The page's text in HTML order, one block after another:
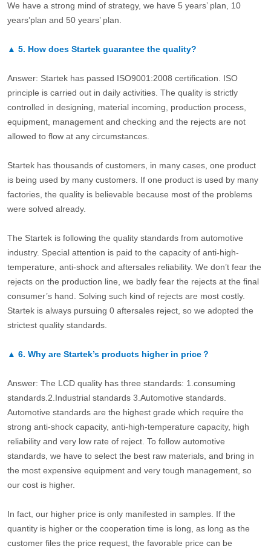
We have a strong mind of strategy, we have 5 years’ plan, 10
years’plan and 50 years’ plan.
▲ 5. How does Startek guarantee the quality?
Answer: Startek has passed ISO9001:2008 certification. ISO
principle is carried out in daily activities. The quality is strictly
controlled in designing, material incoming, production process,
equipment, management and checking and the rejects are not
allowed to flow at any circumstances.
Startek has thousands of customers, in many cases, one product
is being used by many customers. If one product is used by many
factories, the quality is believable because most of the problems
were solved already.
The Startek is following the quality standards from automotive
industry. Special attention is paid to the capacity of anti-high-
temperature, anti-shock and aftersales reliability. We don’t fear the
rejects on the production line, we badly fear the rejects at the final
consumer’s hand. Solving such kind of rejects are most costly.
Startek is always pursuing 0 aftersales reject, so we adopted the
strictest quality standards.
▲ 6. Why are Startek’s products higher in price？
Answer: The LCD quality has three standards: 1.consuming
standards.2.Industrial standards 3.Automotive standards.
Automotive standards are the highest grade which require the
strong anti-shock capacity, anti-high-temperature capacity, high
reliability and very low rate of reject. To follow automotive
standards, we have to select the best raw materials, and bring in
the most expensive equipment and very tough management, so
our cost is higher.
In fact, our higher price is only manifested in samples. If the
quantity is higher or the cooperation time is long, as long as the
customer files the price request, the favorable price can be